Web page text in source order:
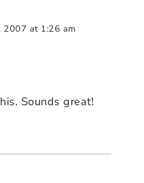
2007 at 1:26 am
Sounds great!